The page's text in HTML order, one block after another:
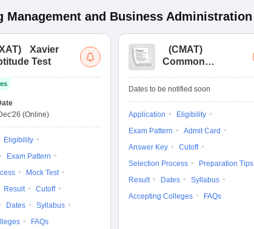
Management and Business Administration
)
Xavier
Test
(Online)
Eligibility
Exam Pattern
Mock Test
Result
Cutoff
Dates
Syllabus
FAQs
(CMAT)
Common
Admission Test
Dates to be notified soon
Application
Eligibility
Exam Pattern
Admit Card
Answer Key
Cutoff
Selection Process
Preparation Tips
Result
Dates
Syllabus
Accepting Colleges
FAQs